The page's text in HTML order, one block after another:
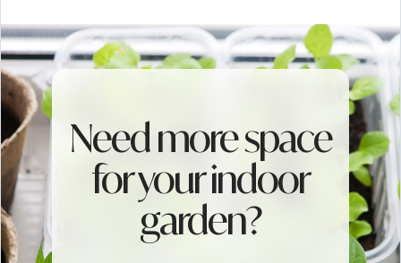
Need more space
for your indoor
garden?